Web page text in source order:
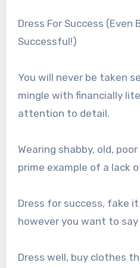
Dress For Success (Even
Successful!)
You will never be taken
mingle with financially
attention to detail.
Wearing shabby, old,
prime example of a lack
Dress for success, fake
however you want to
Dress well, buy clothes